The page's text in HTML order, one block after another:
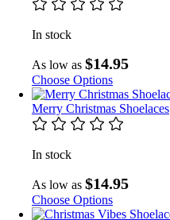
In stock
As low as $14.95
Choose Options
Merry Christmas Shoelaces
In stock
As low as $14.95
Choose Options